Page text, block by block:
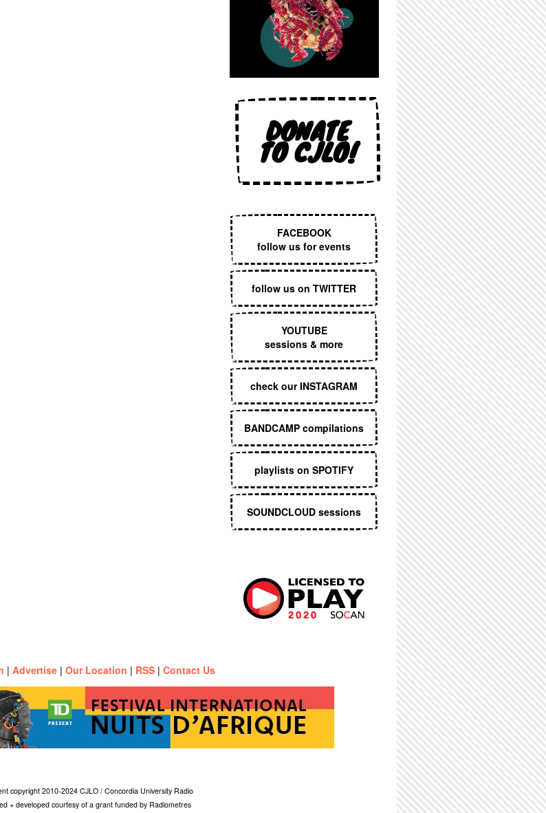
DONATE
TO CJLO!
FACEBOOK
follow us for events
follow us on TWITTER
YOUTUBE
sessions & more
check our INSTAGRAM
BANDCAMP compilations
playlists on SPOTIFY
SOUNDCLOUD sessions
| Advertise | Our Location | RSS | Contact Us
copyright 2010-2024 CJLO / Concordia University Radio
+ developed courtesy of a grant funded by Radiometres